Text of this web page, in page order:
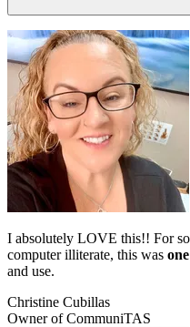
I absolutely LOVE this!! For
computer illiterate, this was
and use.
Christine Cubillas
Owner of CommuniTAS